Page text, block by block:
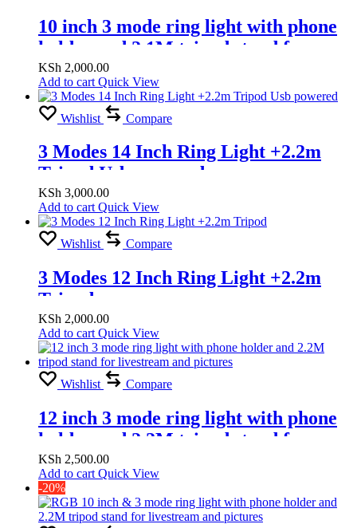
10 inch 3 mode ring light with phone
holder and 2.1M tripod stand for
livestream and pictures
KSh 2,000.00
Add to cart Quick View
Wishlist Compare
3 Modes 14 Inch Ring Light +2.2m
Tripod Usb powered
KSh 3,000.00
Add to cart Quick View
Wishlist Compare
3 Modes 12 Inch Ring Light +2.2m
Tripod
KSh 2,000.00
Add to cart Quick View
Wishlist Compare
12 inch 3 mode ring light with phone
holder and 2.2M tripod stand for
livestream and pictures
KSh 2,500.00
Add to cart Quick View
-20%